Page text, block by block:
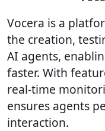
Vocera is a
the creation,
AI agents,
faster. With
real-time
ensures agents
interaction.